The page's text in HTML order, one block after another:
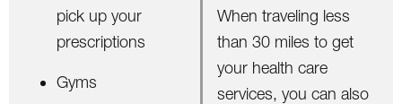
pick up your
prescriptions
Gyms
When traveling less
than 30 miles to get
your health care
services, you can also